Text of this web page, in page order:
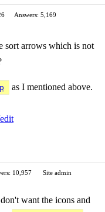
Answers: 5,169
sort arrows which is not
as I mentioned above.
10,957
Site admin
want the icons and